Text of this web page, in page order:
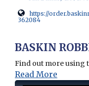
BASKIN
Find out more using
Read More
https://
362084